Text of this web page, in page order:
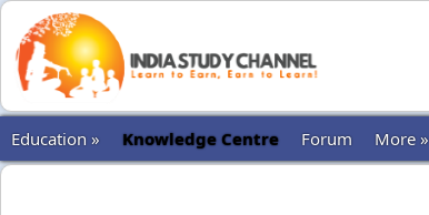
Education » Knowledge Centre Forum More »